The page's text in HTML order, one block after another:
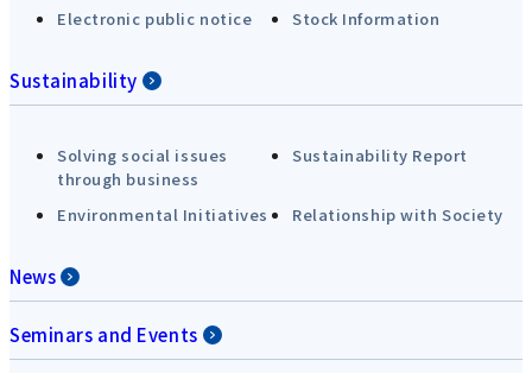
Electronic public notice
Stock Information
Sustainability
Solving social issues
through business
Sustainability Report
Environmental Initiatives Relationship with Society
News
Seminars and Events